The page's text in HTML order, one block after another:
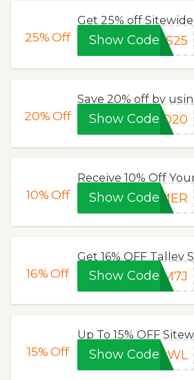
25%Off
Get 25% off Sitewide
Show CodeDS25
20%Off
Save 20% off by
Show CodeSD20
10%Off
Receive 10% Off
Show CodeMMER
16%Off
Get 16% OFF Talley
Show Code3M7J
15%Off
Up To 15% OFF
Show CodeJPWL